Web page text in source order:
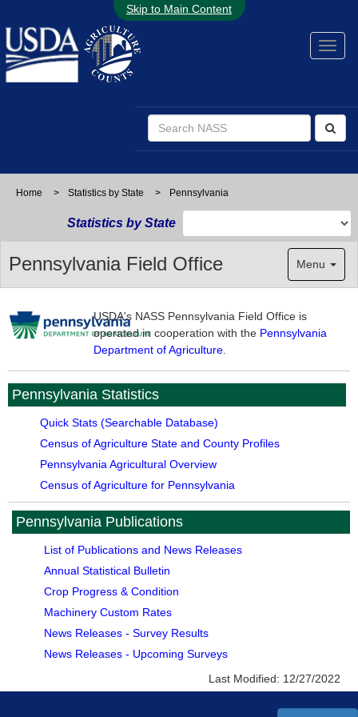
Skip to Main Content
Home > Statistics by State > Pennsylvania
Statistics by State
Pennsylvania Field Office Menu
USDA's NASS Pennsylvania Field Office is
operated in cooperation with the Pennsylvania
Department of Agriculture
Pennsylvania Statistics
Quick Stats (Searchable Database)
Census of Agriculture State and County Profiles
Pennsylvania Agricultural Overview
Census of Agriculture for Pennsylvania
Pennsylvania Publications
List of Publications and News Releases
Annual Statistical Bulletin
Crop Progress & Condition
Machinery Custom Rates
News Releases - Survey Results
News Releases - Upcoming Surveys
Last Modified: 12/27/2022